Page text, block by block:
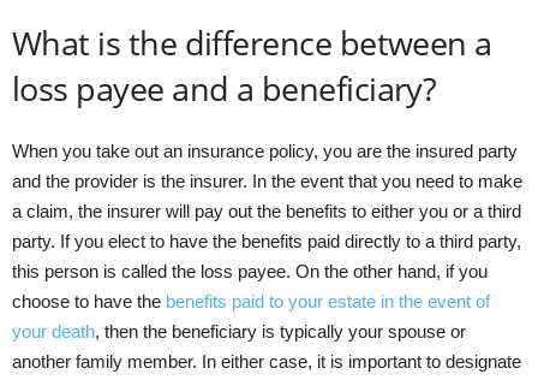
What is the difference between a
loss payee and a beneficiary?
When you take out an insurance policy, you are the insured party
and the provider is the insurer. In the event that you need to make
a claim, the insurer will pay out the benefits to either you or a third
party. If you elect to have the benefits paid directly to a third party,
this person is called the loss payee. On the other hand, if you
choose to have the benefits paid to your estate in the event of
your death, then the beneficiary is typically your spouse or
another family member. In either case, it is important to designate